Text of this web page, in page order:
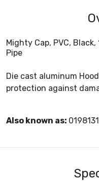
Mighty Cap, PVC,
Pipe
Die cast aluminum
protection against
Also known as: